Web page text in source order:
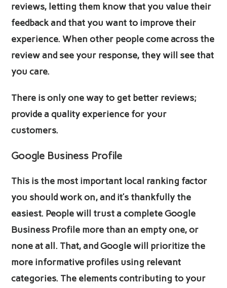
reviews, letting them know that you value their
feedback and that you want to improve their
experience. When other people come across the
review and see your response, they will see that
you care.
There is only one way to get better reviews;
provide a quality experience for your
customers.
Google Business Profile
This is the most important local ranking factor
you should work on, and it’s thankfully the
easiest. People will trust a complete Google
Business Profile more than an empty one, or
none at all. That, and Google will prioritize the
more informative profiles using relevant
categories. The elements contributing to your